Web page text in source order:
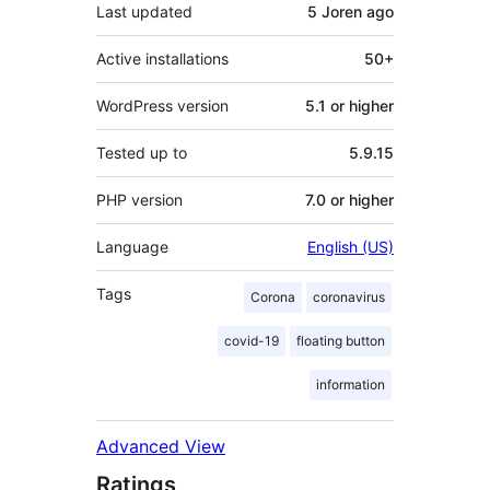
Last updated 5 Joren ago
Active installations 50+
WordPress version 5.1 or higher
Tested up to 5.9.15
PHP version 7.0 or higher
Language English (US)
Tags Corona coronavirus
covid-19 floating button
information
Advanced View